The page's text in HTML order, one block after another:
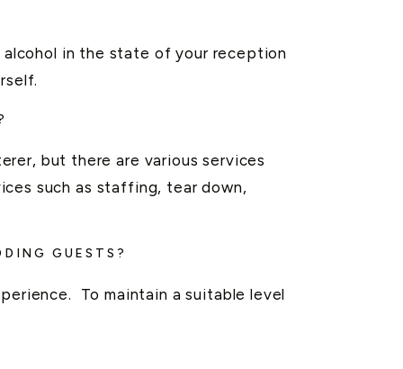
in the state of your reception
but there are various services
such as staffing, tear down,
GUESTS?
To maintain a suitable level